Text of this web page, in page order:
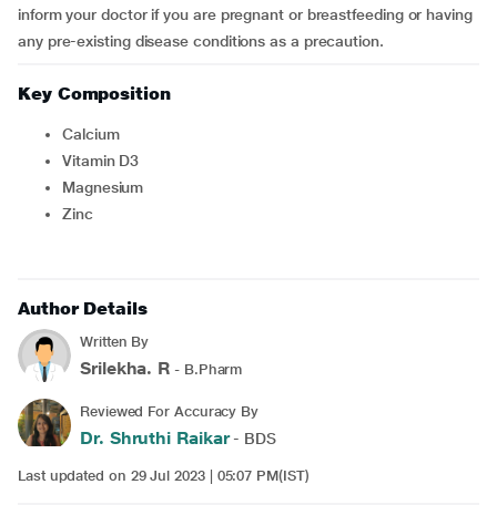
inform your doctor if you are pregnant or breastfeeding or having
any pre-existing disease conditions as a precaution.
Key Composition
Calcium
Vitamin D3
Magnesium
Zinc
Author Details
Written By
Srilekha. R - B.Pharm
Reviewed For Accuracy By
Dr. Shruthi Raikar- BDS
Last updated on 29 Jul 2023 | 05:07 PM(IST)